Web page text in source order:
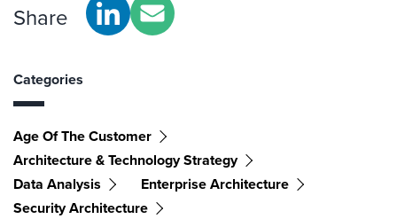
Share
Categories
Age Of The Customer
Architecture & Technology Strategy
Data Analysis
Enterprise Architecture
Security Architecture